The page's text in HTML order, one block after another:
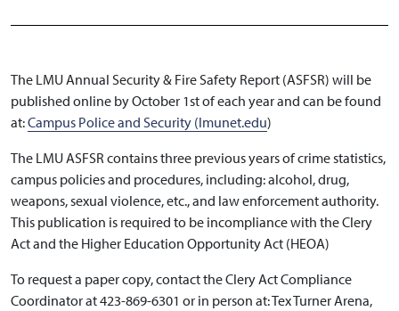
The LMU Annual Security & Fire Safety Report (ASFSR) will be
published online by October 1st of each year and can be found
at:Campus Police and Security (lmunet.edu)
The LMU ASFSR contains three previous years of crime statistics,
campus policies and procedures, including: alcohol, drug,
weapons, sexual violence, etc., and law enforcement authority.
This publication is required to be incompliance with the Clery
Act and the Higher Education Opportunity Act (HEOA)
To request a paper copy, contact the Clery Act Compliance
Coordinator at 423-869-6301 or in person at: Tex Turner Arena,